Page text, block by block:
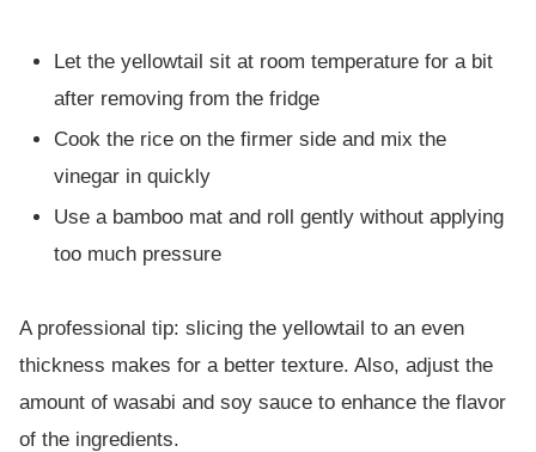
Let the yellowtail sit at room temperature for a bit
after removing from the fridge
Cook the rice on the firmer side and mix the
vinegar in quickly
Use a bamboo mat and roll gently without applying
too much pressure
A professional tip: slicing the yellowtail to an even
thickness makes for a better texture. Also, adjust the
amount of wasabi and soy sauce to enhance the flavor
of the ingredients.